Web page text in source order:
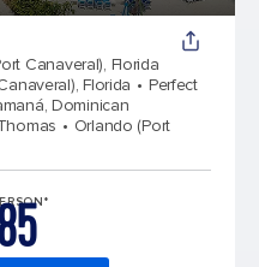
Canaveral), Florida
Florida
Perfect
Dominican
Orlando (Port